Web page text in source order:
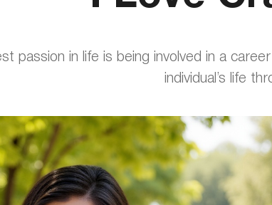
passion in life is being involved in a
individual’s life